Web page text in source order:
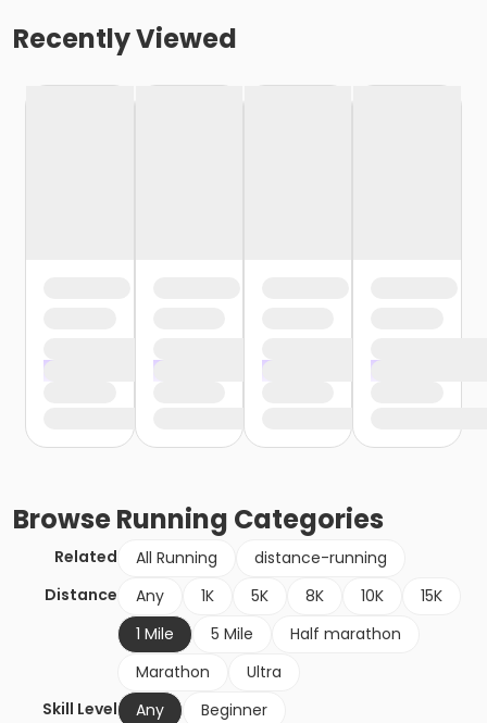
Recently Viewed
BrowseRunning Categories
Related All Running
distance-running
Distance
Any 1K 5K 8K 10K
15K
1 Mile
5 Mile
Half marathon
Marathon
Ultra
Skill Level
Any
Beginner